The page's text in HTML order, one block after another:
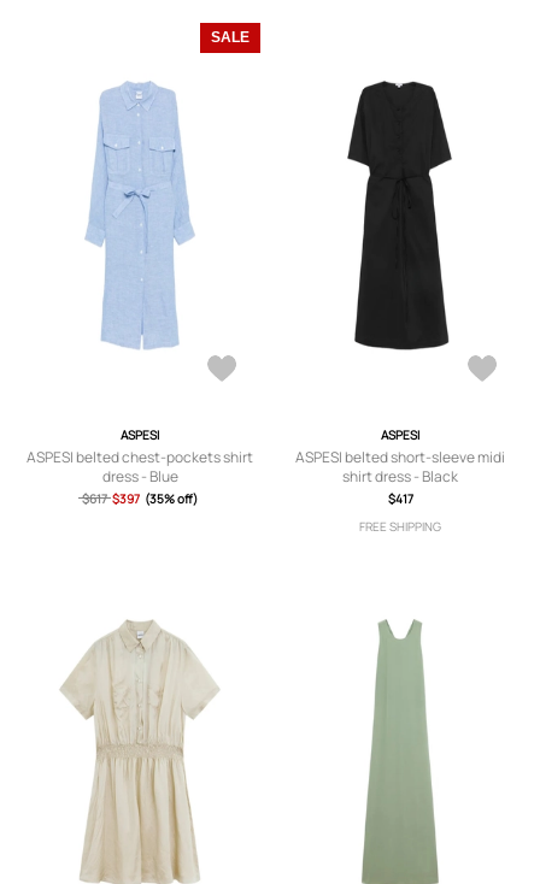
SALE
ASPESI
ASPESI belted chest-pockets shirt
dress - Blue
$617 $397 (35% off)
ASPESI
ASPESI belted short-sleeve midi
shirt dress - Black
$417
FREE SHIPPING